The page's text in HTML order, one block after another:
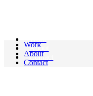
About
Contact
Work
About
Contact